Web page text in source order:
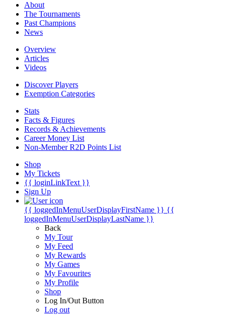
About
The Tournaments
Past Champions
News
Overview
Articles
Videos
Discover Players
Exemption Categories
Stats
Facts & Figures
Records & Achievements
Career Money List
Non-Member R2D Points List
Shop
My Tickets
{{ loginLinkText }}
Sign Up
{{ loggedInMenuUserDisplayFirstName }} {{
loggedInMenuUserDisplayLastName }}
Back
My Tour
My Feed
My Rewards
My Games
My Favourites
My Profile
Shop
Log In/Out Button
Log out